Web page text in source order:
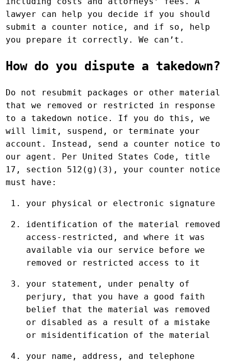
lawyer can help you decide if you should
submit a counter notice, and if so, help
you prepare it correctly. We can’t.
How do you dispute a takedown?
Do not resubmit packages or other material
that we removed or restricted in response
to a takedown notice. If you do this, we
will limit, suspend, or terminate your
account. Instead, send a counter notice to
our agent. Per United States Code, title
17, section 512(g)(3), your counter notice
must have:
your physical or electronic signature
identification of the material removed
access-restricted, and where it was
available via our service before we
removed or restricted access to it
your statement, under penalty of
perjury, that you have a good faith
belief that the material was removed
or disabled as a result of a mistake
or misidentification of the material
your name, address, and telephone